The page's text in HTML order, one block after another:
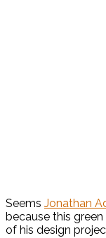
Seems Jonathan
because this
of his design